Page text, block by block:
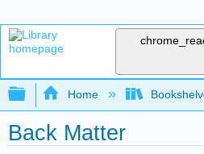
Expand/collapse
Home
Back Matter